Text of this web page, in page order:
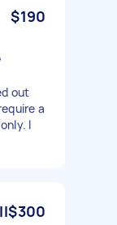
$190
out
a
I
$300